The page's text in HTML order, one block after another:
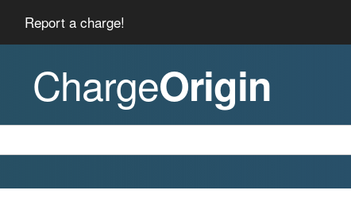
Report a charge!
ChargeOrigin